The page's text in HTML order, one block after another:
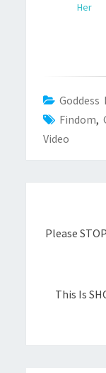
Her
Goddess
Findom,
Video
Please
This Is